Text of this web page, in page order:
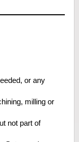
or any
milling or
not part of